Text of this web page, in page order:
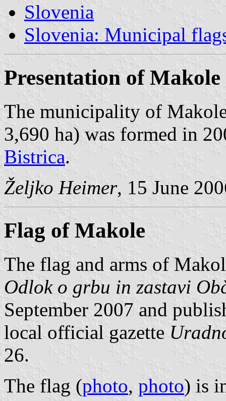
Slovenia
Slovenia: Municipal
Presentation of Makole
The municipality of
3,690 ha) was formed in
Bistrica.
Željko Heimer, 15 June
Flag of Makole
The flag and arms of
Odlok o grbu in zastavi
September 2007 and
local official gazette
26.
The flag (photo, photo) is